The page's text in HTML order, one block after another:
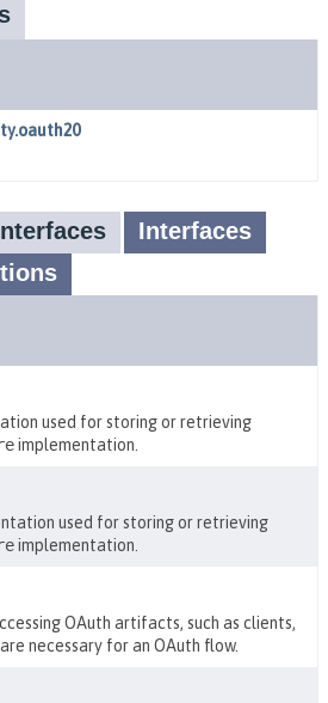
Interfaces
used for storing or retrieving
implementation.
used for storing or retrieving
implementation.
OAuth artifacts, such as clients,
necessary for an OAuth flow.